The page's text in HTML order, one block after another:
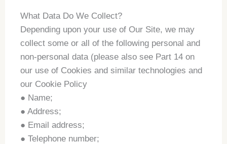
What Data Do We Collect?
Depending upon your use of Our Site, we may
collect some or all of the following personal and
non-personal data (please also see Part 14 on
our use of Cookies and similar technologies and
our Cookie Policy
● Name;
● Address;
● Email address;
● Telephone number;